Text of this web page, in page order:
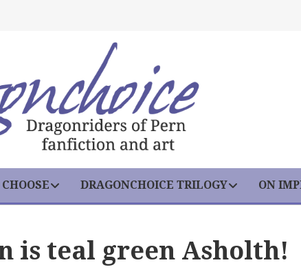
DRAGONCHOICE TRILOGY ON
is teal green Asholth!